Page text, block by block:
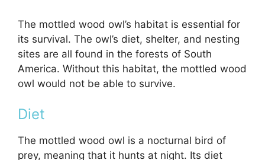
The mottled wood owl’s habitat is essential for
its survival. The owl’s diet, shelter, and nesting
sites are all found in the forests of South
America. Without this habitat, the mottled wood
owl would not be able to survive.
Diet
The mottled wood owl is a nocturnal bird of
prey, meaning that it hunts at night. Its diet